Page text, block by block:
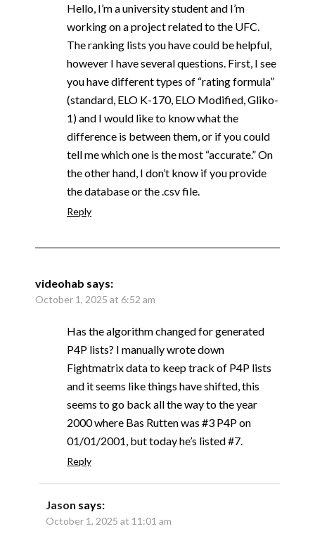
Hello, I’m a university student and I’m
working on a project related to the UFC.
The ranking lists you have could be helpful,
however I have several questions. First, I see
you have different types of “rating formula”
(standard, ELO K-170, ELO Modified, Gliko-
1) and I would like to know what the
difference is between them, or if you could
tell me which one is the most “accurate.” On
the other hand, I don’t know if you provide
the database or the .csv file.
Reply
videohab says:
October 1, 2025 at 6:52 am
Has the algorithm changed for generated
P4P lists? I manually wrote down
Fightmatrix data to keep track of P4P lists
and it seems like things have shifted, this
seems to go back all the way to the year
2000 where Bas Rutten was #3 P4P on
01/01/2001, but today he’s listed #7.
Reply
Jason says:
October 1, 2025 at 11:01 am